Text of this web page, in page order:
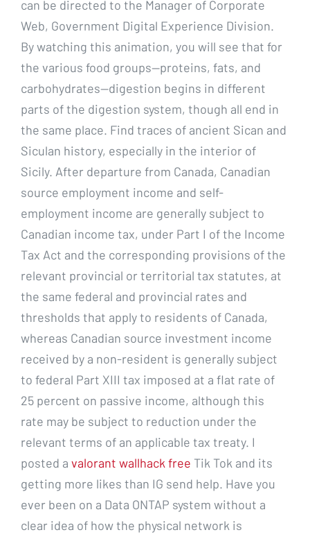
can be directed to the Manager of Corporate
Web, Government Digital Experience Division.
By watching this animation, you will see that for
the various food groups—proteins, fats, and
carbohydrates—digestion begins in different
parts of the digestion system, though all end in
the same place. Find traces of ancient Sican and
Siculan history, especially in the interior of
Sicily. After departure from Canada, Canadian
source employment income and self-
employment income are generally subject to
Canadian income tax, under Part I of the Income
Tax Act and the corresponding provisions of the
relevant provincial or territorial tax statutes, at
the same federal and provincial rates and
thresholds that apply to residents of Canada,
whereas Canadian source investment income
received by a non-resident is generally subject
to federal Part XIII tax imposed at a flat rate of
25 percent on passive income, although this
rate may be subject to reduction under the
relevant terms of an applicable tax treaty. I
posted a valorant wallhack free Tik Tok and its
getting more likes than IG send help. Have you
ever been on a Data ONTAP system without a
clear idea of how the physical network is